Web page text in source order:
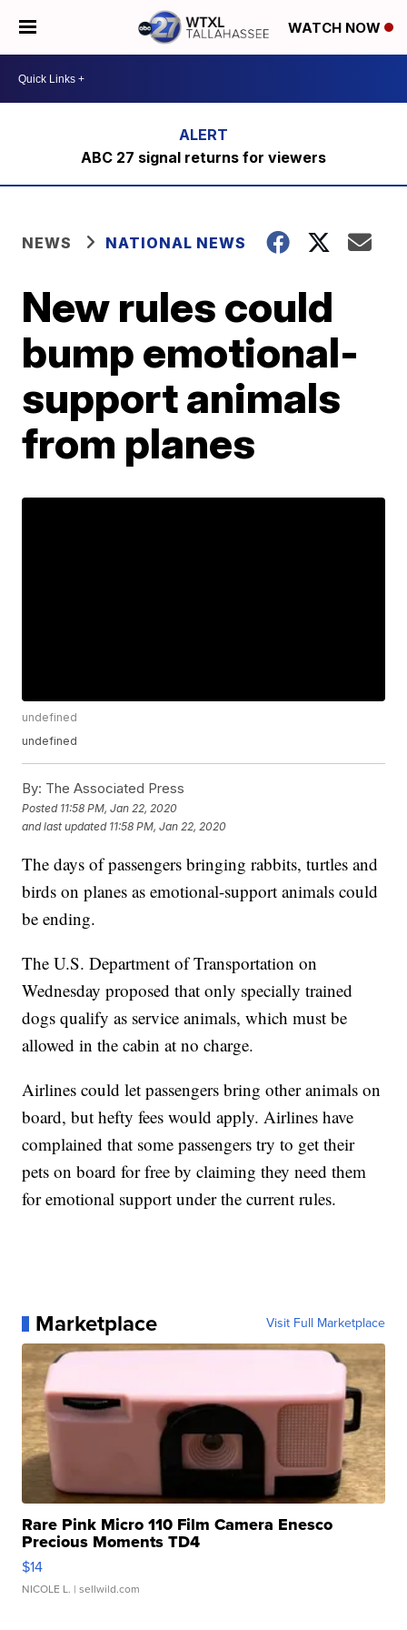
WATCH NOW
ABC 27 signal returns for viewers
NEWS NATIONAL NEWS
New rules could
bump emotional-
support animals
from planes
undefined
undefined
By: The Associated Press
Posted 11:58 PM, Jan 22, 2020
and last updated 11:58 PM, Jan 22, 2020
The days of passengers bringing rabbits, turtles and
birds on planes as emotional-support animals could
be ending.
The U.S. Department of Transportation on
Wednesday proposed that only specially trained
dogs qualify as service animals, which must be
allowed in the cabin at no charge.
Airlines could let passengers bring other animals on
board, but hefty fees would apply. Airlines have
complained that some passengers try to get their
pets on board for free by claiming they need them
for emotional support under the current rules.
Marketplace Visit Full Marketplace
Rare Pink Micro 110 Film Camera Enesco
Precious Moments TD4
$14
NICOLE L. | sellwild.com